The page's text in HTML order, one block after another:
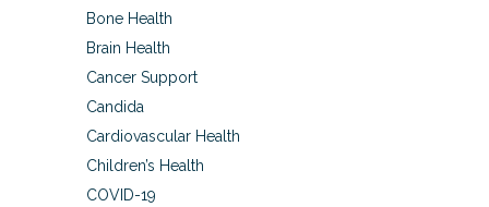
Bone Health
Brain Health
Cancer Support
Candida
Cardiovascular Health
Children’s Health
COVID-19